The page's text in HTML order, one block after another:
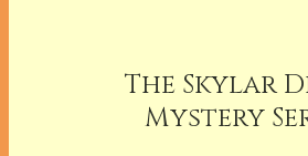
The Skylar
Mystery